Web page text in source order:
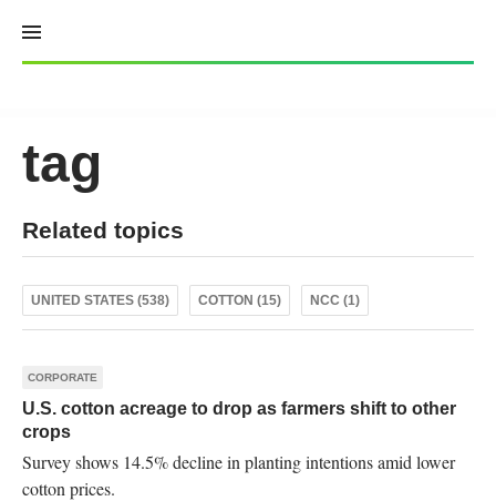
content
tag
Related topics
UNITED STATES (538) COTTON (15) NCC (1)
CORPORATE
U.S. cotton acreage to drop as farmers shift to other
crops
Survey shows 14.5% decline in planting intentions amid lower
cotton prices.